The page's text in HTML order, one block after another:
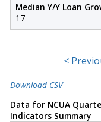
Median Y/Y Loan
17
<
Download CSV
Data for NCUA
Indicators Summary